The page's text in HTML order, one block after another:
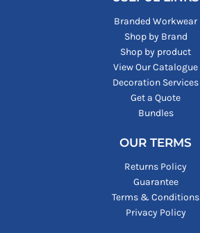
Branded Workwear
Shop by Brand
Shop by product
View Our Catalogue
Decoration Services
Get a Quote
Bundles
OUR TERMS
Returns Policy
Guarantee
Terms & Conditions
Privacy Policy